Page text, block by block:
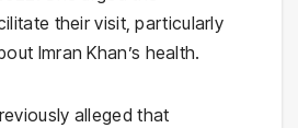
their visit, particularly
Imran Khan’s health.
alleged that